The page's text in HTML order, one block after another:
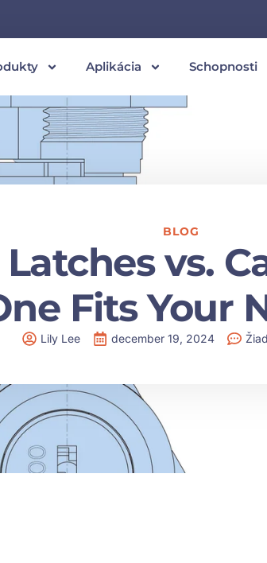
Aplikácia Schopnosti
BLOG
vs.
Fits Your
Lily Lee december 19, 2024